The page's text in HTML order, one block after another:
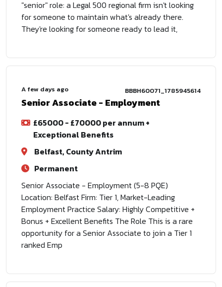
"senior" role: a Legal 500 regional firm isn't looking
for someone to maintain what's already there.
They're looking for someone ready to lead it,
A few days ago BBBH60071_1785945614
Senior Associate - Employment
£65000 - £70000 per annum +
Exceptional Benefits
Belfast, County Antrim
Permanent
Senior Associate - Employment (5-8 PQE)
Location: Belfast Firm: Tier 1, Market-Leading
Employment Practice Salary: Highly Competitive +
Bonus + Excellent Benefits The Role This is a rare
opportunity for a Senior Associate to join a Tier 1
ranked Emp